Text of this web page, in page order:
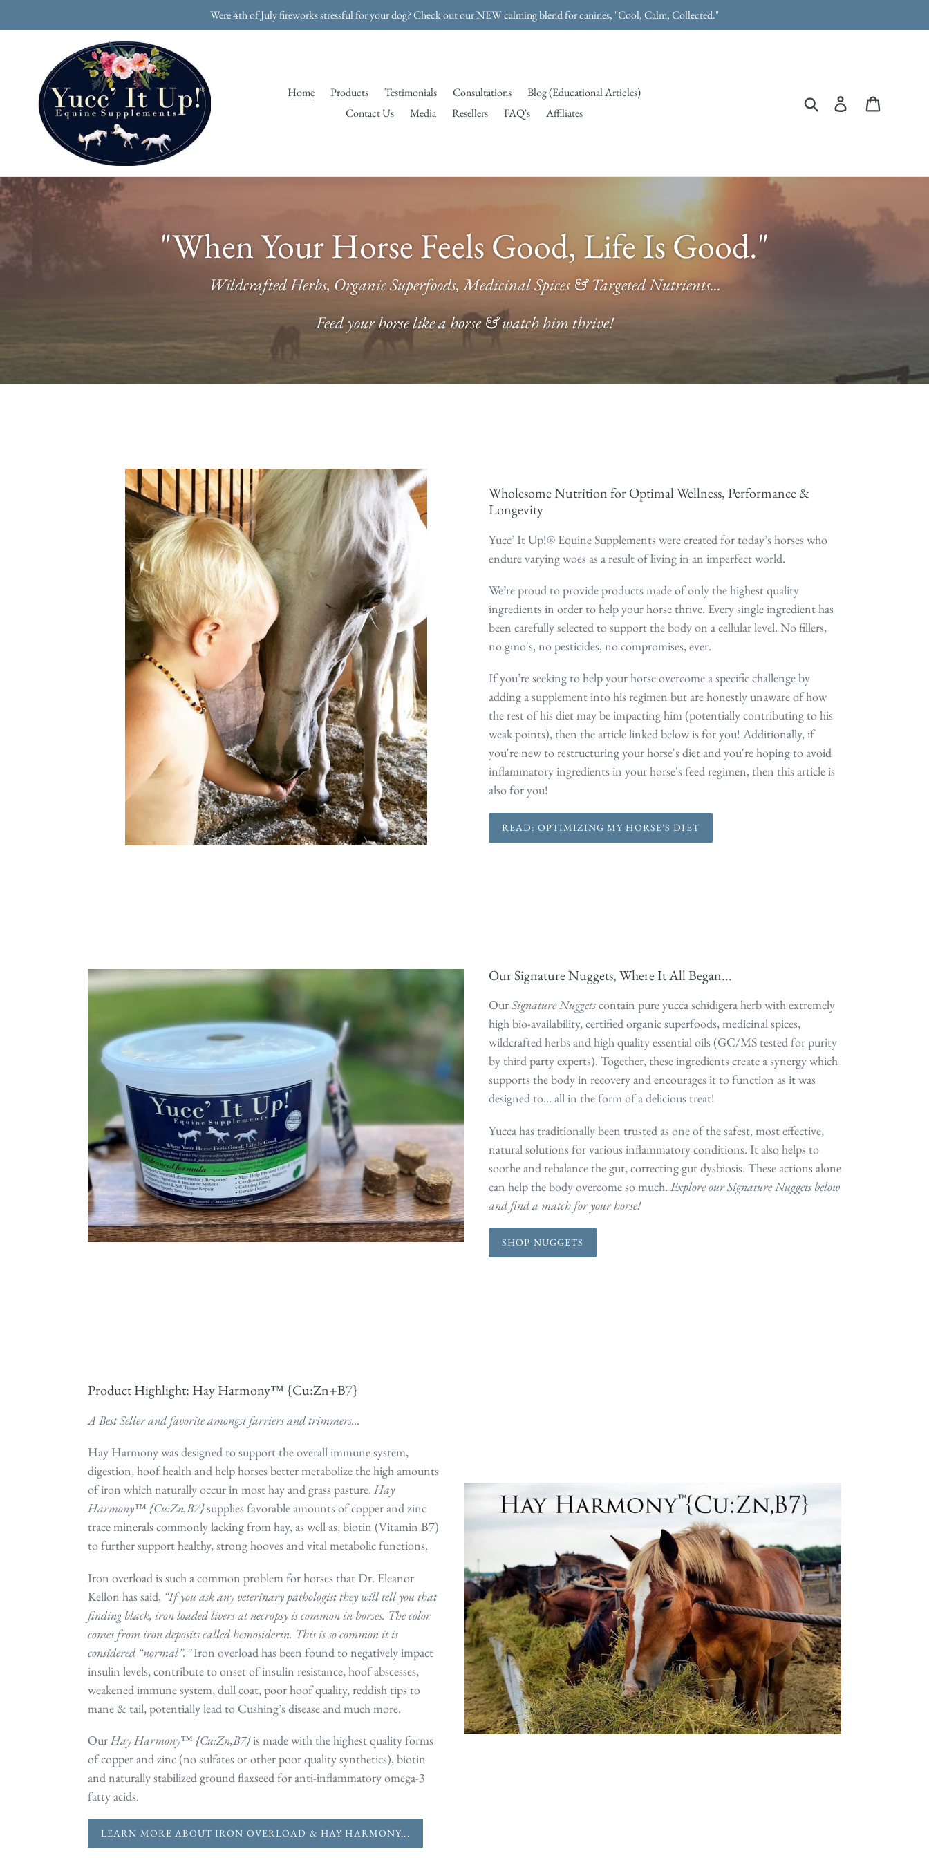
Were 4th of July fireworks stressful for your dog? Check out our NEW calming blend for canines, "Cool, Calm, Collected."
Home Products Testimonials Consultations
Blog (Educational Articles)
Contact Us
Media Resellers FAQ's Affiliates
Search Log in
"When Your Horse Feels Good, Life Is Good."
Wildcrafted Herbs, Organic Superfoods, Medicinal Spices & Targeted Nutrients...
Feed your horse like a horse & watch him thrive!
Wholesome Nutrition for Optimal Wellness, Performance &
Longevity
Yucc’ It Up!® Equine Supplements were created for today’s horses who
endure varying woes as a result of living in an imperfect world.
We’re proud to provide products made of only the highest quality
ingredients in order to help your horse thrive. Every single ingredient has
been carefully selected to support the body on a cellular level. No fillers,
no gmo's, no pesticides, no compromises, ever.
If you’re seeking to help your horse overcome a specific challenge by
adding a supplement into his regimen but are honestly unaware of how
the rest of his diet may be impacting him (potentially contributing to his
weak points), then the article linked below is for you! Additionally, if
you're new to restructuring your horse's diet and you're hoping to avoid
inflammatory ingredients in your horse's feed regimen, then this article is
also for you!
READ: OPTIMIZING MY HORSE'S DIET
Our Signature Nuggets, Where It All Began...
OurSignature Nuggetscontain pure yucca schidigera herb with extremely
high bio-availability, certified organic superfoods, medicinal spices,
wildcrafted herbs and high quality essential oils (GC/MS tested for purity
by third party experts). Together, these ingredients create a synergy which
supports the body in recovery and encourages it to function as it was
designed to... all in the form of a delicious treat!
Yucca has traditionally been trusted as one of the safest, most effective,
natural solutions for various inflammatory conditions. It also helps to
soothe and rebalance the gut, correcting gut dysbiosis. These actions alone
can help the body overcome so much.Explore our Signature Nuggets below
and find a match for your horse!
SHOP NUGGETS
Product Highlight: Hay Harmony™ {Cu:Zn+B7}
A Best Seller and favorite amongst farriers and trimmers...
Hay Harmony was designed to support the overall immune system,
digestion, hoof health and help horses better metabolize the high amounts
of iron which naturally occur in most hay and grass pasture. Hay
Harmony™ {Cu:Zn,B7}supplies favorable amounts of copper and zinc
trace minerals commonly lacking from hay, as well as, biotin (Vitamin B7)
to further support healthy, strong hooves and vital metabolic functions.
Iron overload is such a common problem for horses that Dr. Eleanor
Kellon has said, “If you ask any veterinary pathologist they will tell you that
finding black, iron loaded livers at necropsy is common in horses. The color
comes from iron deposits called hemosiderin. This is so common it is
considered “normal”.”Iron overload has been found to negatively impact
insulin levels, contribute to onset of insulin resistance, hoof abscesses,
weakened immune system, dull coat, poor hoof quality, reddish tips to
mane & tail, potentially lead to Cushing’s disease and much more.
OurHay Harmony™ {Cu:Zn,B7}is made with the highest quality forms
of copper and zinc (no sulfates or other poor quality synthetics), biotin
and naturally stabilized ground flaxseed for anti-inflammatory omega-3
fatty acids.
LEARN MORE ABOUT IRON OVERLOAD & HAY HARMONY...